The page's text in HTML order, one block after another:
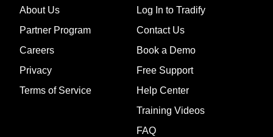
About Us
Partner Program
Careers
Privacy
Terms of Service
Log In to Tradify
Contact Us
Book a Demo
Free Support
Help Center
Training Videos
FAQ